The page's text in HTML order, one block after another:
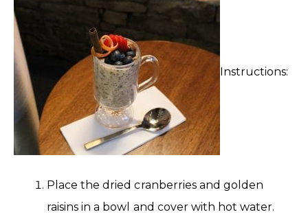
Instructions:
Place the dried cranberries and golden
raisins in a bowl and cover with hot water.